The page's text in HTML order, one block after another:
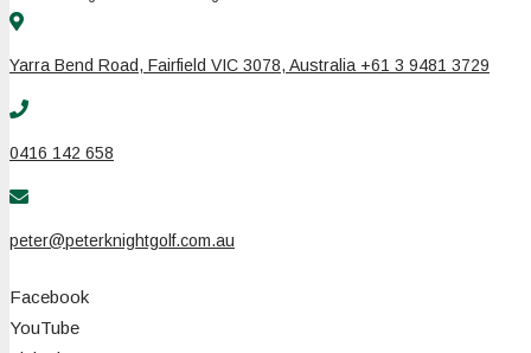
Yarra Bend Road, Fairfield VIC 3078, Australia +61 3 9481 3729
0416 142 658
peter@peterknightgolf.com.au
Facebook
YouTube